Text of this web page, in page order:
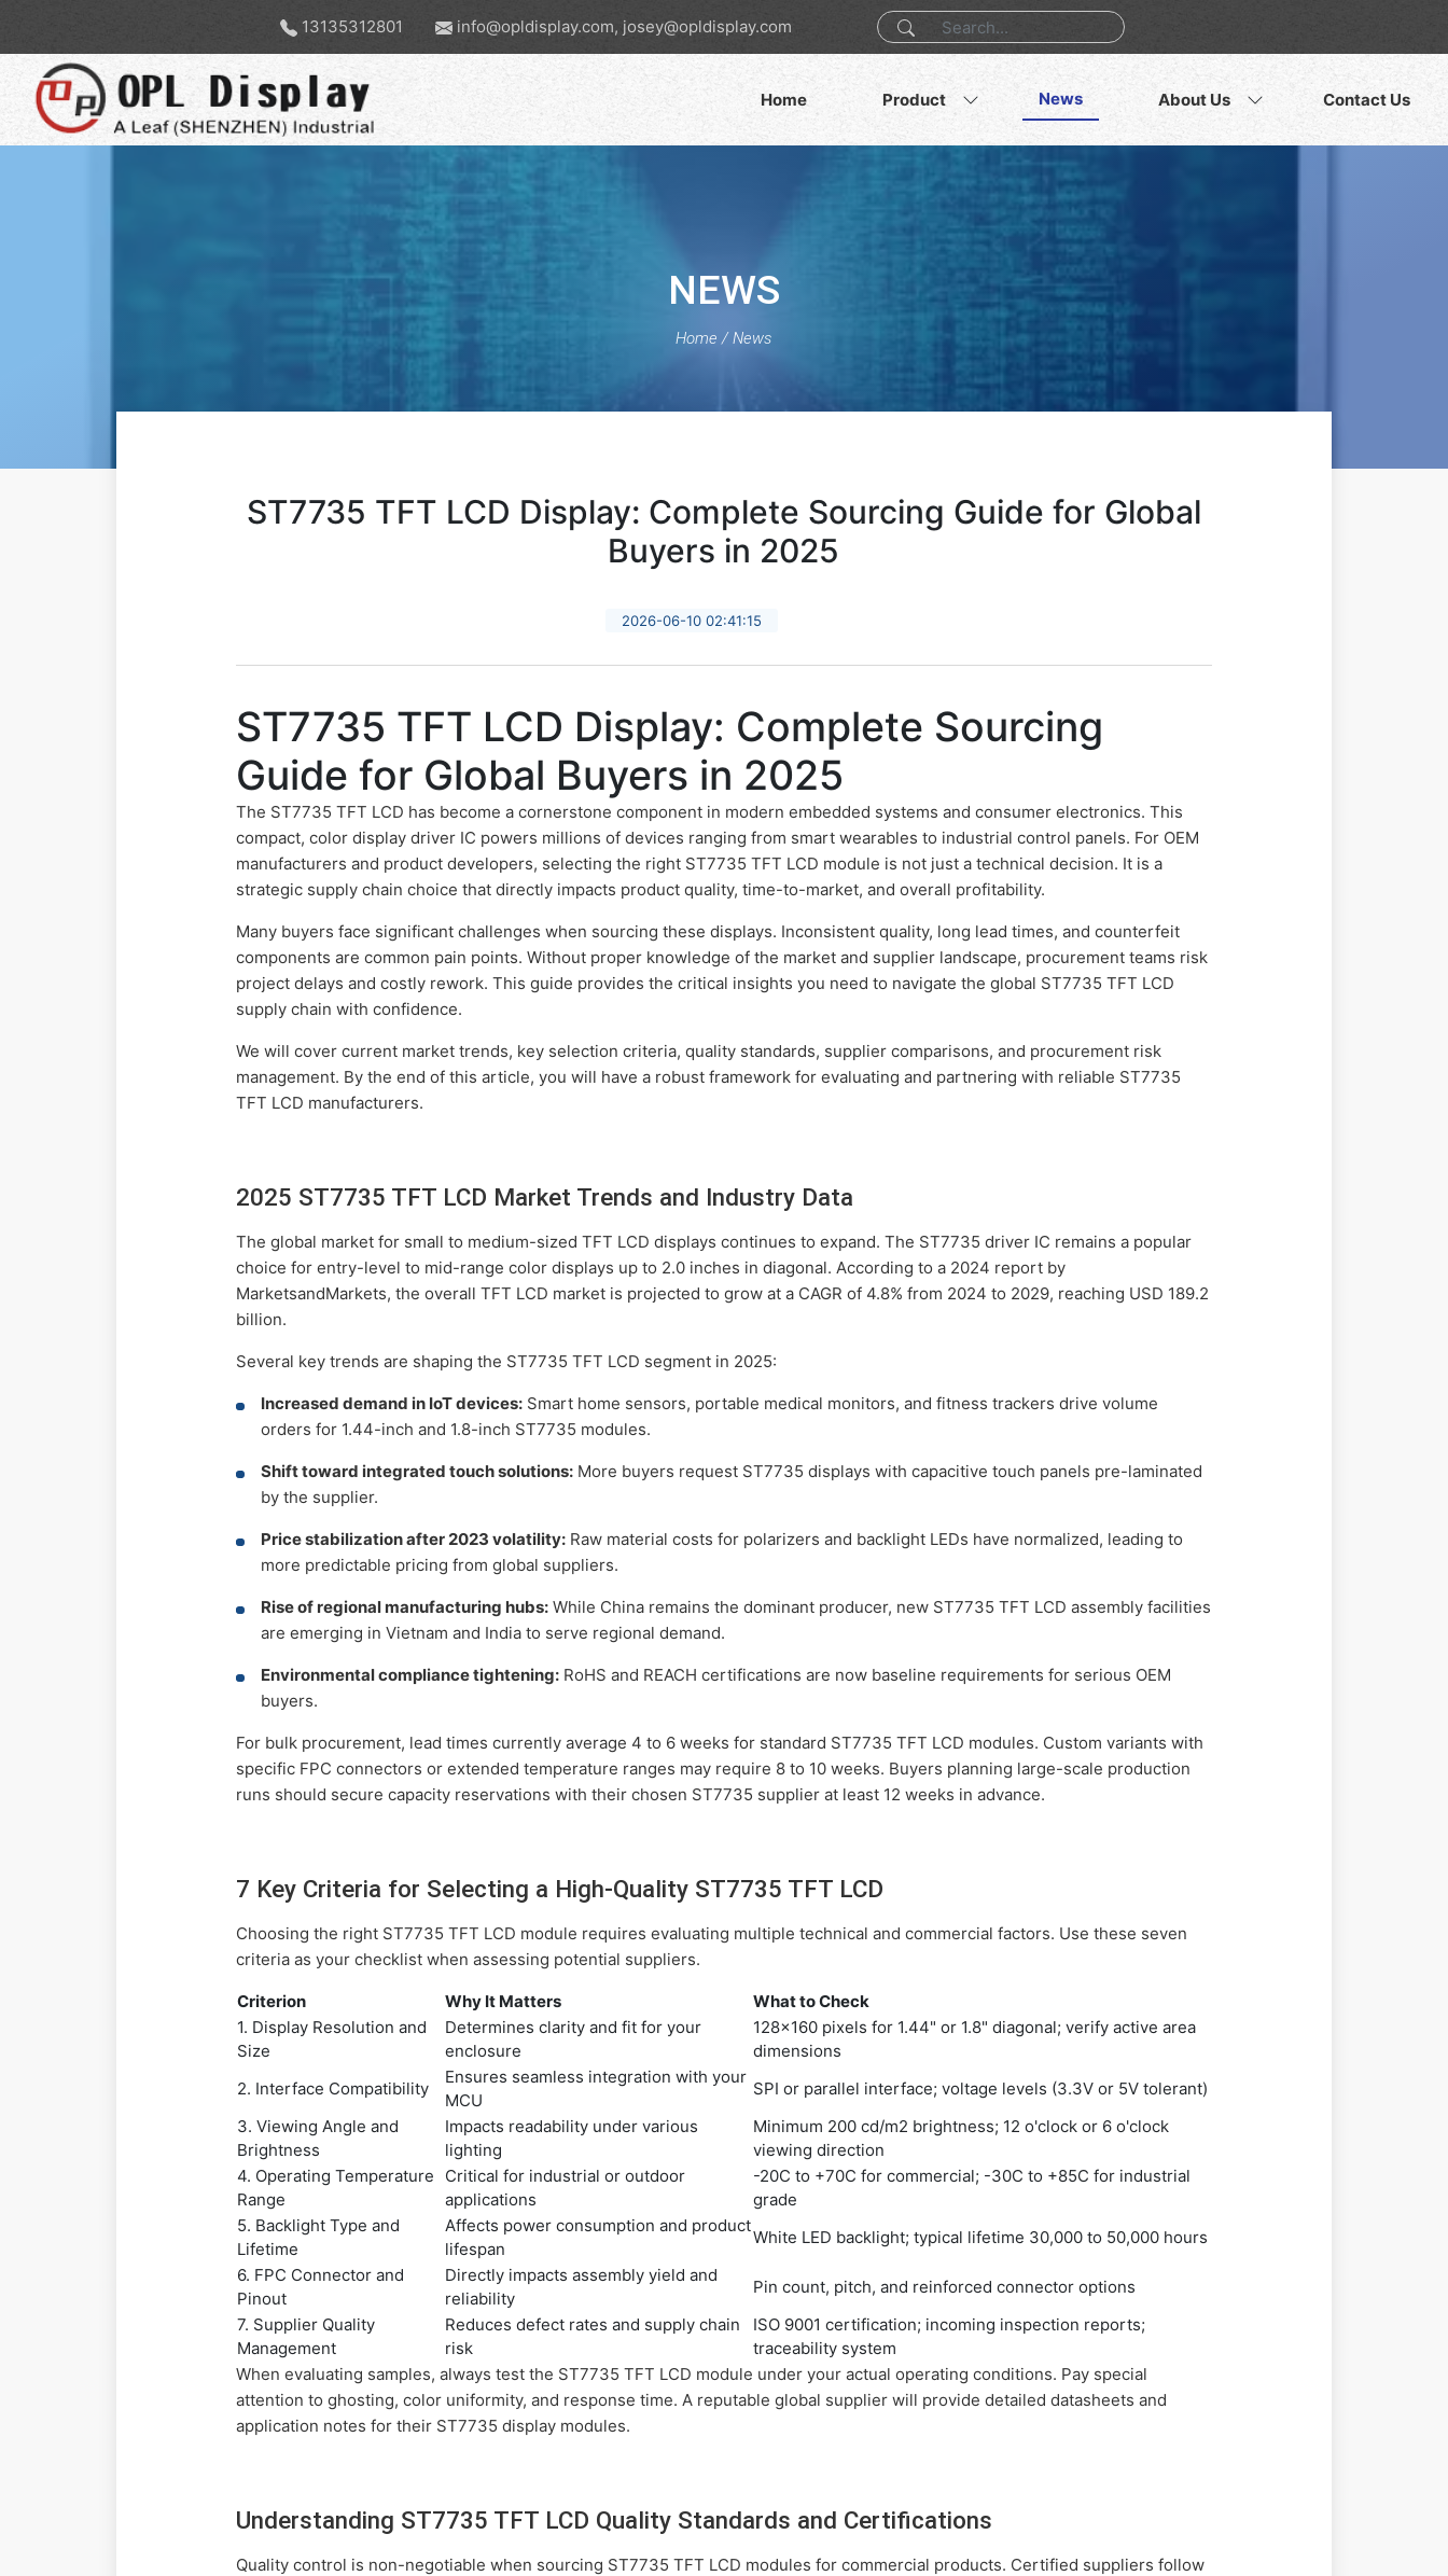
13135312801 info@opldisplay.com, josey@opldisplay.com
Home Product News About Us Contact Us
NEWS
Home /News
ST7735 TFT LCD Display: Complete Sourcing Guide for Global
Buyers in 2025
2026-06-10 02:41:15
ST7735 TFT LCD Display: Complete Sourcing
Guide for Global Buyers in 2025
The ST7735 TFT LCD has become a cornerstone component in modern embedded systems and consumer electronics. This
compact, color display driver IC powers millions of devices ranging from smart wearables to industrial control panels. For OEM
manufacturers and product developers, selecting the right ST7735 TFT LCD module is not just a technical decision. It is a
strategic supply chain choice that directly impacts product quality, time-to-market, and overall profitability.
Many buyers face significant challenges when sourcing these displays. Inconsistent quality, long lead times, and counterfeit
components are common pain points. Without proper knowledge of the market and supplier landscape, procurement teams risk
project delays and costly rework. This guide provides the critical insights you need to navigate the global ST7735 TFT LCD
supply chain with confidence.
We will cover current market trends, key selection criteria, quality standards, supplier comparisons, and procurement risk
management. By the end of this article, you will have a robust framework for evaluating and partnering with reliable ST7735
TFT LCD manufacturers.
2025 ST7735 TFT LCD Market Trends and Industry Data
The global market for small to medium-sized TFT LCD displays continues to expand. The ST7735 driver IC remains a popular
choice for entry-level to mid-range color displays up to 2.0 inches in diagonal. According to a 2024 report by
MarketsandMarkets, the overall TFT LCD market is projected to grow at a CAGR of 4.8% from 2024 to 2029, reaching USD 189.2
billion.
Several key trends are shaping the ST7735 TFT LCD segment in 2025:
Increased demand in IoT devices:Smart home sensors, portable medical monitors, and fitness trackers drive volume
orders for 1.44-inch and 1.8-inch ST7735 modules.
Shift toward integrated touch solutions:More buyers request ST7735 displays with capacitive touch panels pre-laminated
by the supplier.
Price stabilization after 2023 volatility:Raw material costs for polarizers and backlight LEDs have normalized, leading to
more predictable pricing from global suppliers.
Rise of regional manufacturing hubs:While China remains the dominant producer, new ST7735 TFT LCD assembly facilities
are emerging in Vietnam and India to serve regional demand.
Environmental compliance tightening:RoHS and REACH certifications are now baseline requirements for serious OEM
buyers.
For bulk procurement, lead times currently average 4 to 6 weeks for standard ST7735 TFT LCD modules. Custom variants with
specific FPC connectors or extended temperature ranges may require 8 to 10 weeks. Buyers planning large-scale production
runs should secure capacity reservations with their chosen ST7735 supplier at least 12 weeks in advance.
7 Key Criteria for Selecting a High-Quality ST7735 TFT LCD
Choosing the right ST7735 TFT LCD module requires evaluating multiple technical and commercial factors. Use these seven
criteria as your checklist when assessing potential suppliers.
Criterion Why It Matters
What to Check
1. Display Resolution and
Size
Determines clarity and fit for your
enclosure
128x160 pixels for 1.44" or 1.8" diagonal; verify active area
dimensions
2. Interface Compatibility
Ensures seamless integration with your
MCU
SPI or parallel interface; voltage levels (3.3V or 5V tolerant)
3. Viewing Angle and
Brightness
Impacts readability under various
lighting
Minimum 200 cd/m2 brightness; 12 o'clock or 6 o'clock
viewing direction
4. Operating Temperature
Range
Critical for industrial or outdoor
applications
-20C to +70C for commercial; -30C to +85C for industrial
grade
5. Backlight Type and
Lifetime
Affects power consumption and product
lifespan
White LED backlight; typical lifetime 30,000 to 50,000 hours
6. FPC Connector and
Pinout
Directly impacts assembly yield and
reliability
Pin count, pitch, and reinforced connector options
7. Supplier Quality
Management
Reduces defect rates and supply chain
risk
ISO 9001 certification; incoming inspection reports;
traceability system
When evaluating samples, always test the ST7735 TFT LCD module under your actual operating conditions. Pay special
attention to ghosting, color uniformity, and response time. A reputable global supplier will provide detailed datasheets and
application notes for their ST7735 display modules.
Understanding ST7735 TFT LCD Quality Standards and Certifications
Quality control is non-negotiable when sourcing ST7735 TFT LCD modules for commercial products. Certified suppliers follow